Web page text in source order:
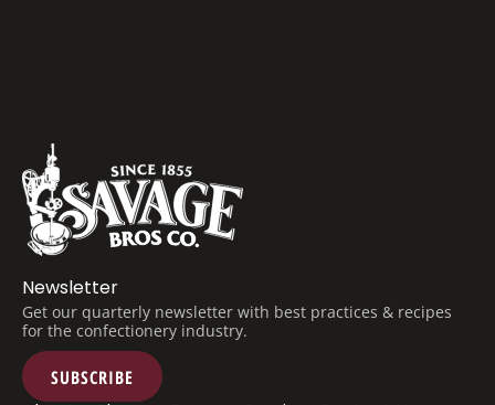
Newsletter
Get our quarterly newsletter with best practices & recipes
for the confectionery industry.
SUBSCRIBE